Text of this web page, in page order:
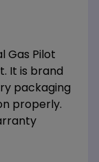
Gas Pilot
It is brand
packaging
properly.